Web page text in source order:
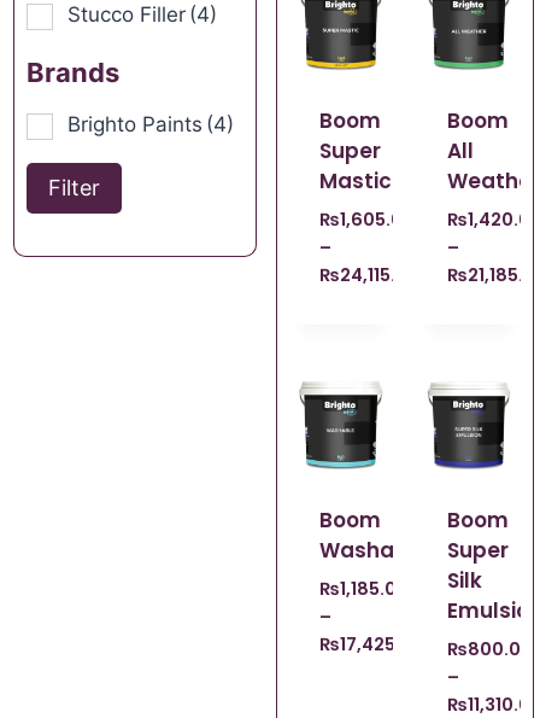
Stucco Filler (4)
Brands
Brighto Paints (4)
Filter
Boom
Super
Mastic
₨1,605.00
–
₨24,115.00
Boom
All
Weather
₨
–
₨
Boom
Washable
₨1,185.00
–
₨17,425.00
Boom
Super
Silk
₨800.00
–
₨